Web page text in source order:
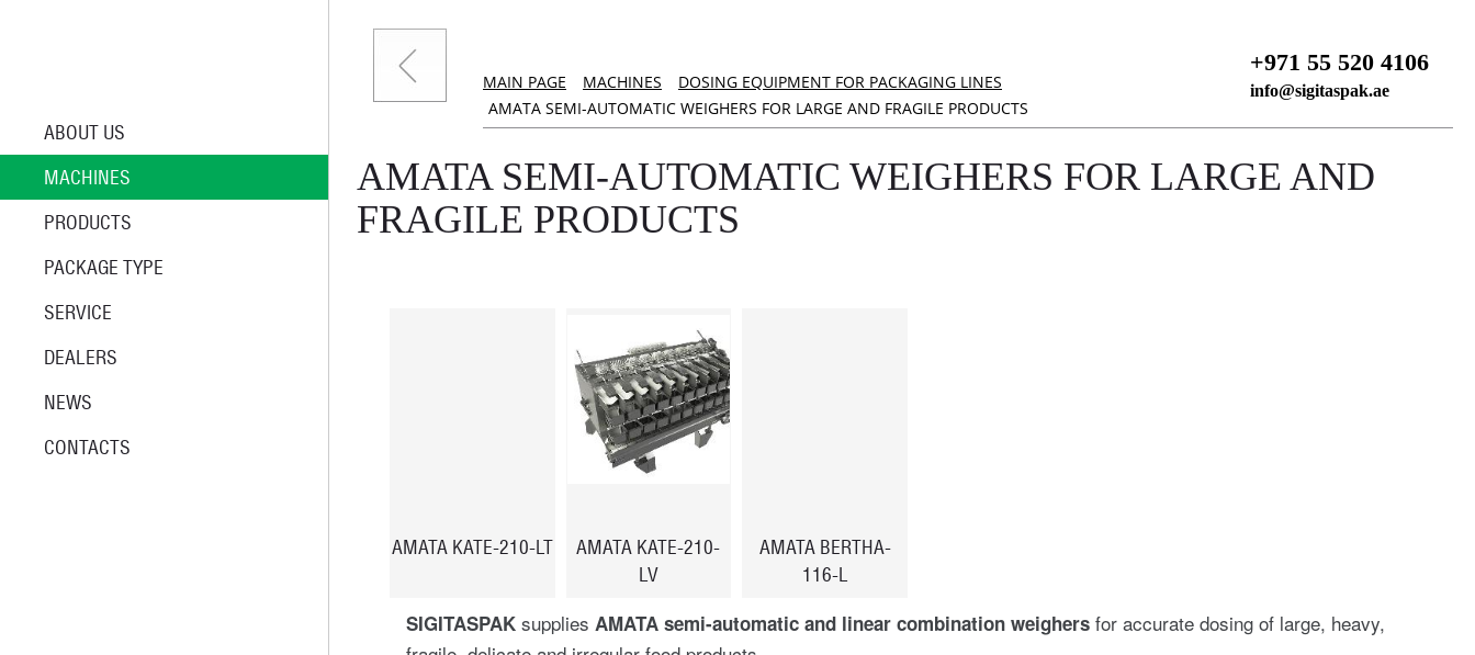
ABOUT US
MACHINES
PRODUCTS
PACKAGE TYPE
SERVICE
DEALERS
NEWS
CONTACTS
MAIN PAGE MACHINES
DOSING EQUIPMENT FOR PACKAGING LINES
AMATA SEMI-AUTOMATIC WEIGHERS FOR LARGE AND FRAGILE PRODUCTS
+971 55 520 4106
info@sigitaspak.ae
AMATA SEMI-AUTOMATIC WEIGHERS FOR LARGE AND
FRAGILE PRODUCTS
AMATA KATE-210-LT
AMATA KATE-210-
LV
AMATA BERTHA-
116-L
SIGITASPAK supplies AMATA semi-automatic and linear combination weighers for accurate dosing of large, heavy,